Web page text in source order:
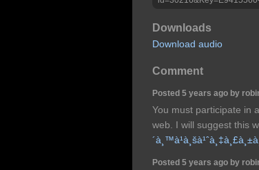
Downloads
Download audio
Comment
Posted 5 years ago by
You must participate in
web. I will suggest this
Posted 5 years ago by